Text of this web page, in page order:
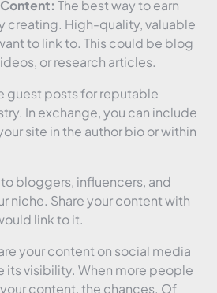
The best way to earn
creating. High-quality, valuable
to link to. This could be blog
or research articles.
guest posts for reputable
In exchange, you can include
site in the author bio or within
bloggers, influencers, and
niche. Share your content with
link to it.
your content on social media
its visibility. When more people
content, the chances. Of